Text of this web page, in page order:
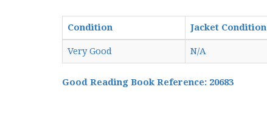
Condition Jacket Condition
Very Good N/A
Good Reading Book Reference: 20683